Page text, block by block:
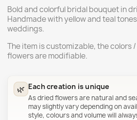
Bold and colorful bridal bouquet in
Handmade with yellow and teal
weddings.
The item is customizable, the colors
flowers are modifiable.
🌿 Each creation is unique
As dried flowers are natural and
may slightly vary depending on
style, colours and volume will